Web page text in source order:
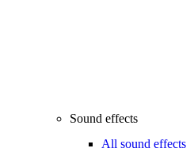
Sound effects
All sound effects